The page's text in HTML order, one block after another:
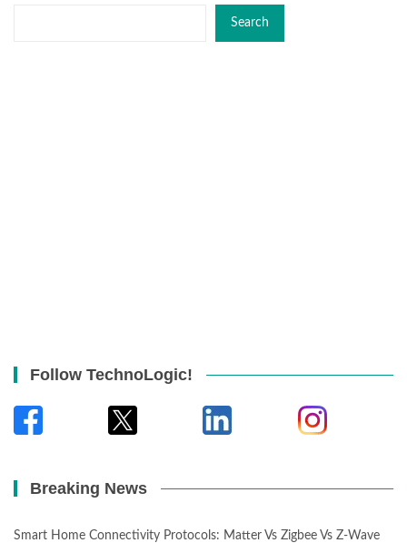
Search
Follow TechnoLogic!
Breaking News
Smart Home Connectivity Protocols: Matter Vs Zigbee Vs Z-Wave